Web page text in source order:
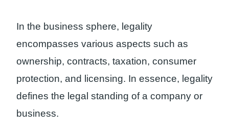
In the business sphere, legality
encompasses various aspects such as
ownership, contracts, taxation, consumer
protection, and licensing. In essence, legality
defines the legal standing of a company or
business.